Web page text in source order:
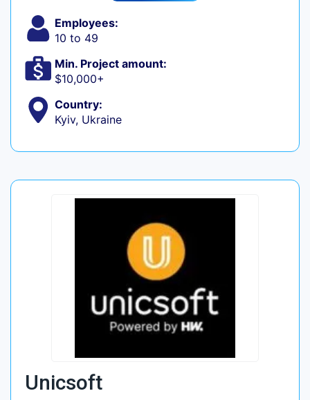
Employees:
10 to 49
Min. Project amount:
$10,000+
Country:
Kyiv, Ukraine
Unicsoft